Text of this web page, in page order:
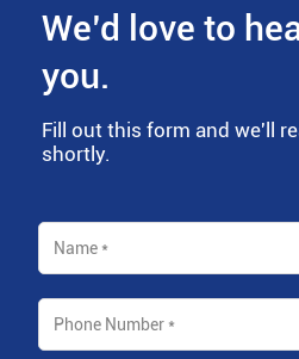
We’d love to
you.
Fill out this form and we'll
shortly.